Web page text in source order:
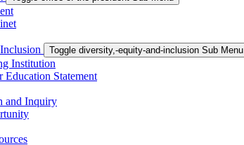
Toggle diversity,-equity-and-inclusion Sub Menu
Institution
Education Statement
and Inquiry